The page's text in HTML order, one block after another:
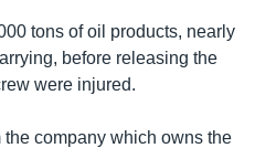
tons of oil products, nearly
before releasing the
were injured.
company which owns the